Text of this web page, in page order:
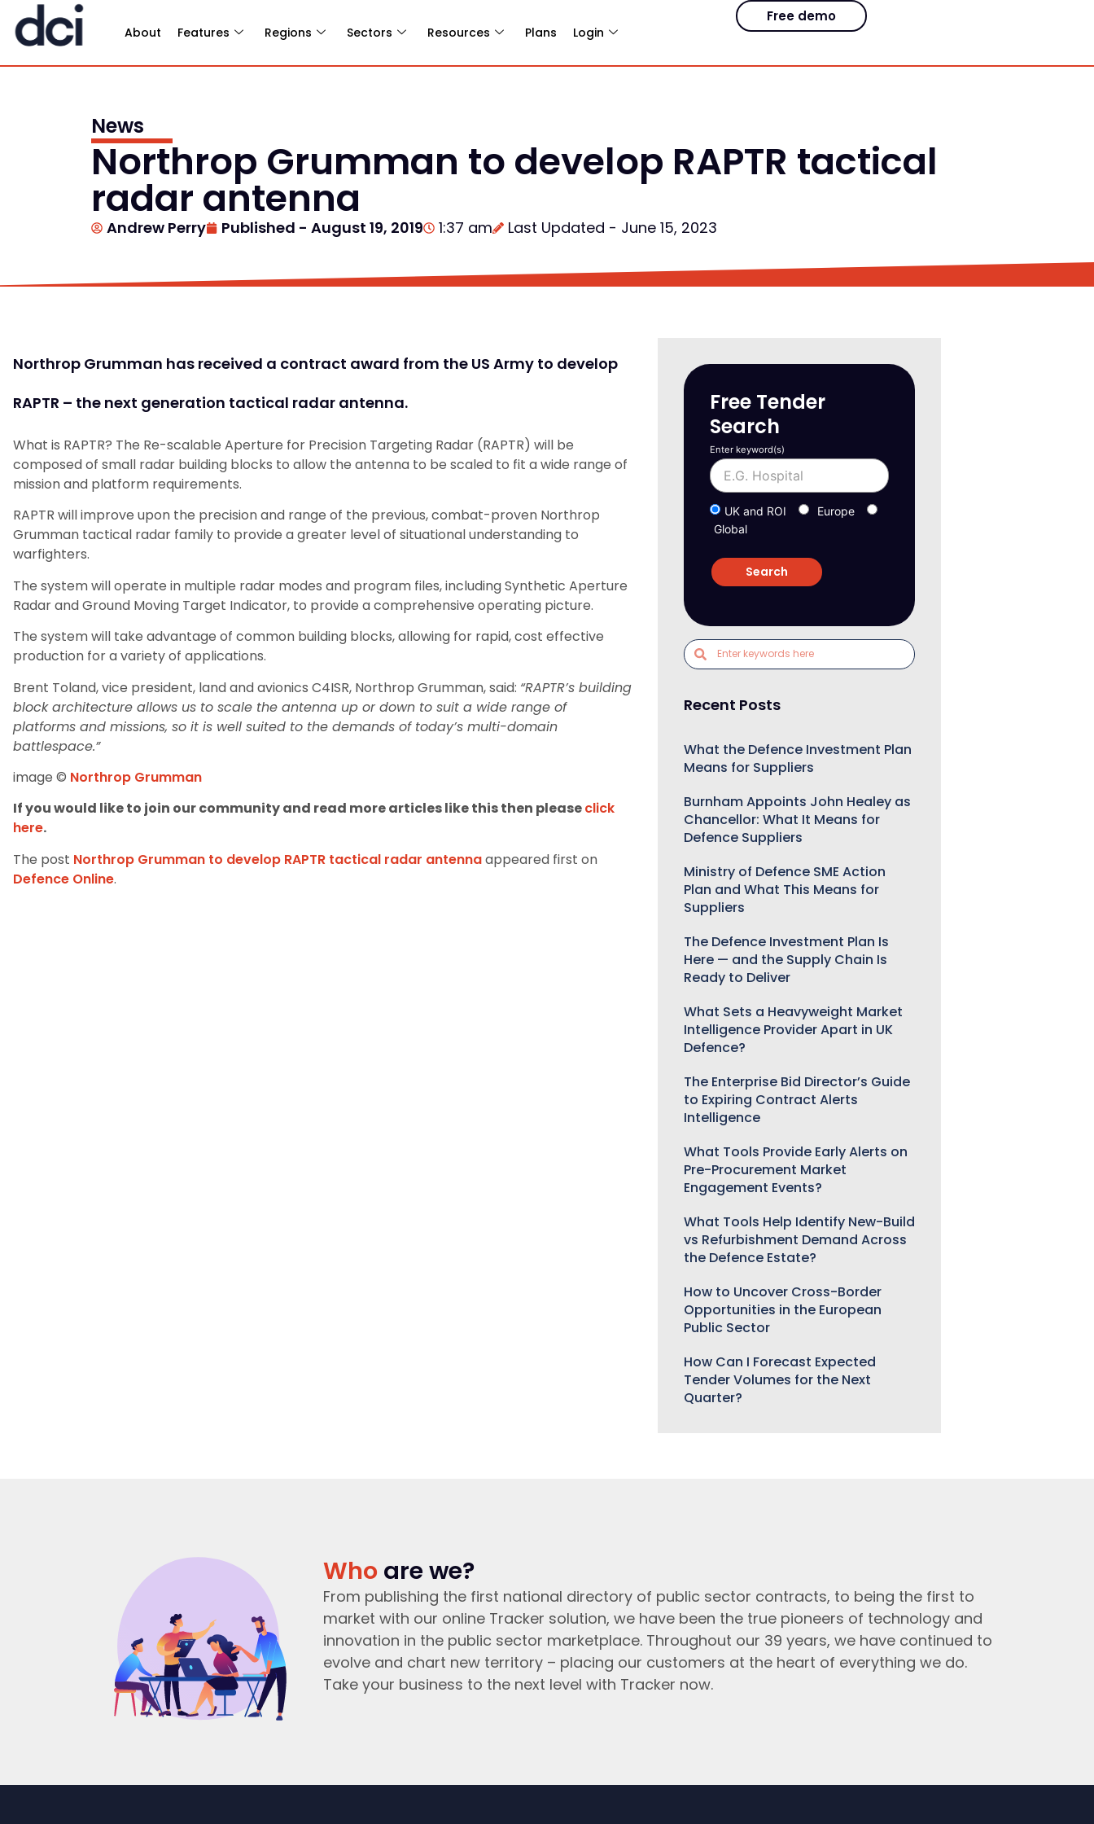
About Features Regions Sectors Resources Plans Login
Free demo
News
Northrop Grumman to develop RAPTR tactical
radar antenna
Andrew Perry Published - August 19, 2019 1:37 am Last Updated - June 15, 2023
Northrop Grumman has received a contract award from the US Army to develop
RAPTR – the next generation tactical radar antenna.
What is RAPTR? The Re-scalable Aperture for Precision Targeting Radar (RAPTR) will be
composed of small radar building blocks to allow the antenna to be scaled to fit a wide range of
mission and platform requirements.
RAPTR will improve upon the precision and range of the previous, combat-proven Northrop
Grumman tactical radar family to provide a greater level of situational understanding to
warfighters.
The system will operate in multiple radar modes and program files, including Synthetic Aperture
Radar and Ground Moving Target Indicator, to provide a comprehensive operating picture.
The system will take advantage of common building blocks, allowing for rapid, cost effective
production for a variety of applications.
Brent Toland, vice president, land and avionics C4ISR, Northrop Grumman, said: “RAPTR’s building
block architecture allows us to scale the antenna up or down to suit a wide range of
platforms and missions, so it is well suited to the demands of today’s multi-domain
battlespace.”
image © Northrop Grumman
If you would like to join our community and read more articles like this then pleaseclick
here.
The post Northrop Grumman to develop RAPTR tactical radar antennaappeared first on
Defence Online.
Free Tender
Search
Enter keyword(s)
UK and ROI
Europe
Global
Recent Posts
What the Defence Investment Plan
Means for Suppliers
Burnham Appoints John Healey as
Chancellor: What It Means for
Defence Suppliers
Ministry of Defence SME Action
Plan and What This Means for
Suppliers
The Defence Investment Plan Is
Here — and the Supply Chain Is
Ready to Deliver
What Sets a Heavyweight Market
Intelligence Provider Apart in UK
Defence?
The Enterprise Bid Director’s Guide
to Expiring Contract Alerts
Intelligence
What Tools Provide Early Alerts on
Pre-Procurement Market
Engagement Events?
What Tools Help Identify New-Build
vs Refurbishment Demand Across
the Defence Estate?
How to Uncover Cross-Border
Opportunities in the European
Public Sector
How Can I Forecast Expected
Tender Volumes for the Next
Quarter?
Who are we?
From publishing the first national directory of public sector contracts, to being the first to
market with our online Tracker solution, we have been the true pioneers of technology and
innovation in the public sector marketplace. Throughout our 39 years, we have continued to
evolve and chart new territory – placing our customers at the heart of everything we do.
Take your business to the next level with Tracker now.